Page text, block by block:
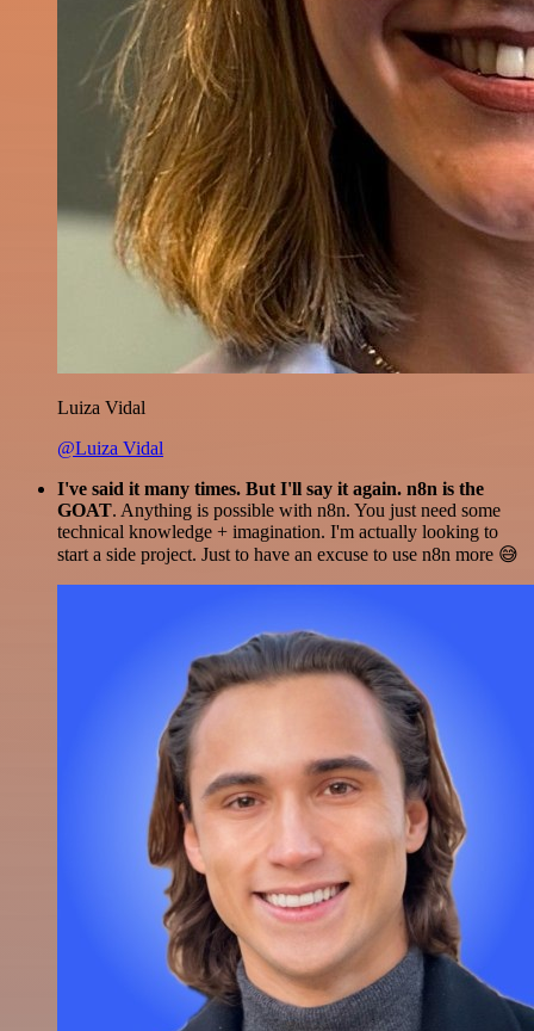
Luiza Vidal
@Luiza Vidal
I've said it many times. But I'll say it again. n8n is the
GOAT. Anything is possible with n8n. You just need some
technical knowledge + imagination. I'm actually looking to
start a side project. Just to have an excuse to use n8n more 😅